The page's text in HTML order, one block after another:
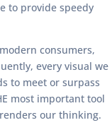
to provide speedy
consumers,
every visual we
to meet or surpass
most important tool
our thinking.